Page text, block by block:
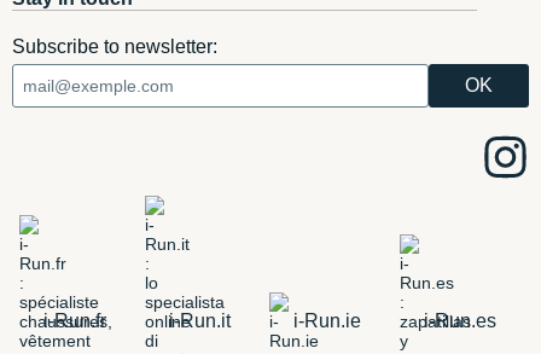
Subscribe to newsletter:
i-Run.fr i-Run.it i-Run.ie i-Run.es